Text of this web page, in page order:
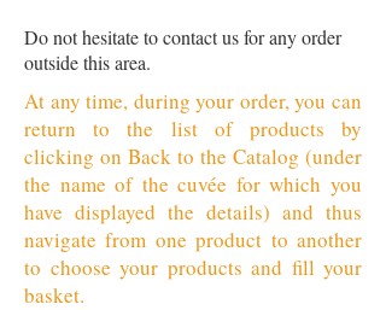
Do not hesitate to contact us for any order
outside this area.
At any time, during your order, you can
return to the list of products by
clicking on Back to the Catalog (under
the name of the cuvée for which you
have displayed the details) and thus
navigate from one product to another
to choose your products and fill your
basket.